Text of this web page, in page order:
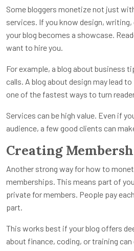
Some bloggers monetize not just
services. If you know design,
your blog becomes a showcase.
want to hire you.
For example, a blog about business
calls. A blog about design may lead
one of the fastest ways to turn
Services can be high value. Even if
audience, a few good clients can
Creating
Another strong way for how to
memberships. This means part of
private for members. People pay
part.
This works best if your blog offers
about finance, coding, or training